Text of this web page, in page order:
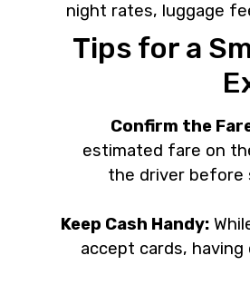
night rates, luggage
Tips for a
Confirm the
estimated fare on
the driver before
Keep Cash Handy:
accept cards, having